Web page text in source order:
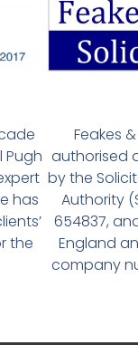
Pugh
has
the
Feakes
authorised
by the
Authority
654837,
England
company